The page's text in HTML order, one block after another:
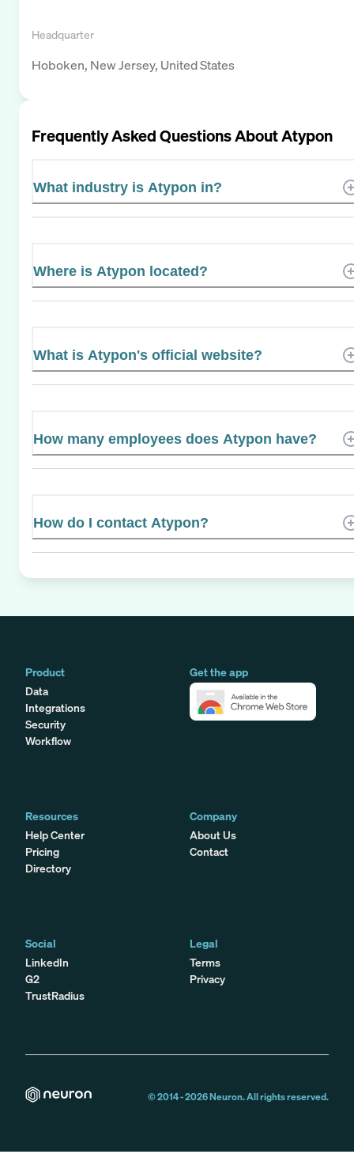
Headquarter
Hoboken, New Jersey, United States
Frequently Asked Questions AboutAtypon
What industry is Atypon in?
Where is Atypon located?
What is Atypon's official website?
How many employees does Atypon have?
How do I contact Atypon?
Product
Data
Integrations
Security
Workflow
Get the app
Resources
Help Center
Pricing
Directory
Company
About Us
Contact
Social
LinkedIn
G2
TrustRadius
Legal
Terms
Privacy
© 2014 -2026Neuron. All rights reserved.